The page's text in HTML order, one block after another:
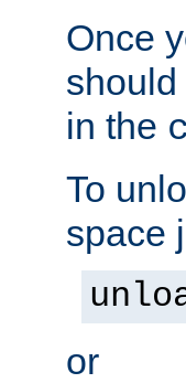
Once
in the
To
space
or